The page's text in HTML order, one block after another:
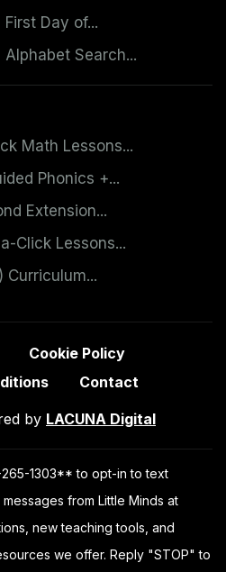
Day of...
Search...
Math Lessons...
Phonics +...
Extension...
Click Lessons...
Curriculum...
Cookie Policy
Contact
by LACUNA Digital
1303** to opt-in to text
from Little Minds at
new teaching tools, and
we offer. Reply "STOP" to